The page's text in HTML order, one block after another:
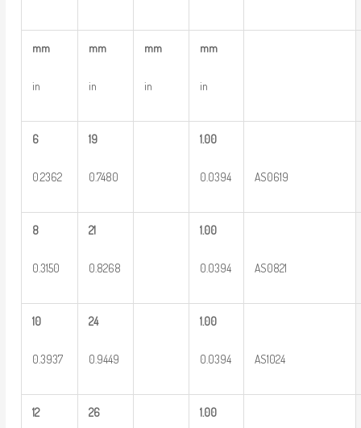
mm
in
mm
in
mm
in
mm
in
6
0.2362
19
0.7480
1.00
0.0394 AS0619
8
0.3150
21
0.8268
1.00
0.0394 AS0821
10
0.3937
24
0.9449
1.00
0.0394 AS1024
12 26 1.00